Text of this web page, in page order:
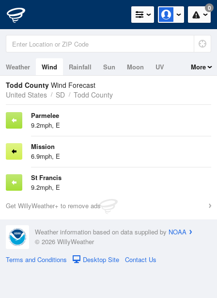
0
Weather Wind Rainfall Sun Moon UV More
Todd County Wind Forecast
United States
SD Todd County
Parmelee
9.2mph, E
Mission
6.9mph, E
St Francis
9.2mph, E
Get WillyWeather+ to remove ads
Weather information based on data supplied by NOAA
© 2026 WillyWeather
Terms and Conditions
Desktop Site Contact Us